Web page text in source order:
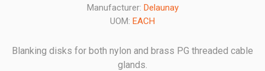
Manufacturer: Delaunay
UOM: EACH
Blanking disks for both nylon and brass PG threaded cable
glands.